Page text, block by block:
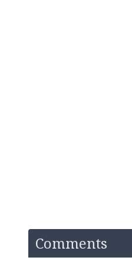
Comments